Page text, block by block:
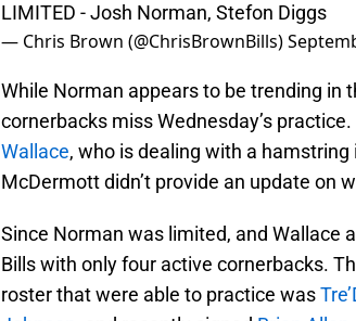
LIMITED - Josh Norman, Stefon Diggs
— Chris Brown (@ChrisBrownBills)
While Norman appears to be trending in
cornerbacks miss Wednesday’s
Wallace, who is dealing with a
McDermott didn’t provide an update on
Since Norman was limited, and Wallace
Bills with only four active cornerbacks.
roster that were able to practice was